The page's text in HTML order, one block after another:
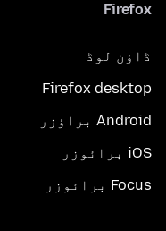
Firefox
ڈاؤن لوڈ
Firefox desktop
Android براؤزر
iOS برائوزر
Focus برائوزر